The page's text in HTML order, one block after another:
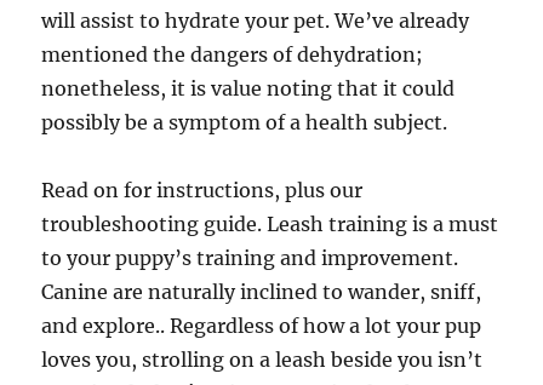
will assist to hydrate your pet. We’ve already
mentioned the dangers of dehydration;
nonetheless, it is value noting that it could
possibly be a symptom of a health subject.
Read on for instructions, plus our
troubleshooting guide. Leash training is a must
to your puppy’s training and improvement.
Canine are naturally inclined to wander, sniff,
and explore.. Regardless of how a lot your pup
loves you, strolling on a leash beside you isn’t